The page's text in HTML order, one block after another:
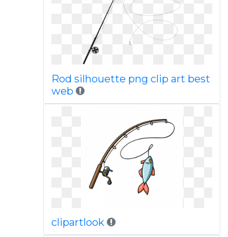
Rod silhouette png clip art best
web
clipartlook